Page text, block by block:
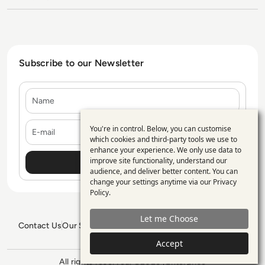
Subscribe to our Newsletter
E-mail
Contact UsOur Services
All rights reserved. ©2026 Enterprise
Use
of
personal
data
and
cookies
You're in control. Below, you can customise
which cookies and third-party tools we use to
enhance your experience. We only use data to
improve site functionality, understand our
audience, and deliver better content. You can
change your settings anytime via our Privacy
Policy.
Let me Choose
Accept